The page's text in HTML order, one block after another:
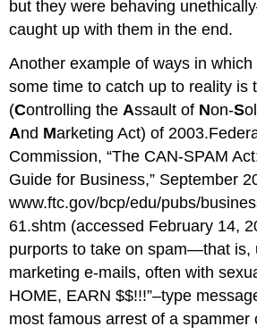
but they were behaving
caught up with them in the end.
Another example of ways in
some time to catch up to reality is
(Controlling theAssault of Non-S
And Marketing Act) of
Commission, “The CAN-SPAM
Guide for Business,” September
www.ftc.gov/bcp/edu/pubs/
61.shtm (accessed February 14,
purports to take on spam—that is,
marketing e-mails, often with
HOME, EARN $$!!!”–type
most famous arrest of a spammer